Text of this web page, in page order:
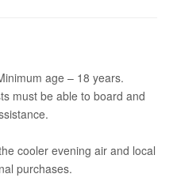
age – 18 years.
must be able to board and
cooler evening air and local
purchases.